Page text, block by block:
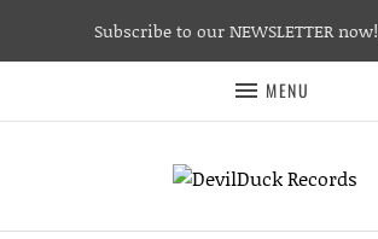
MENU
Subscribe to our NEWSLETTER now!